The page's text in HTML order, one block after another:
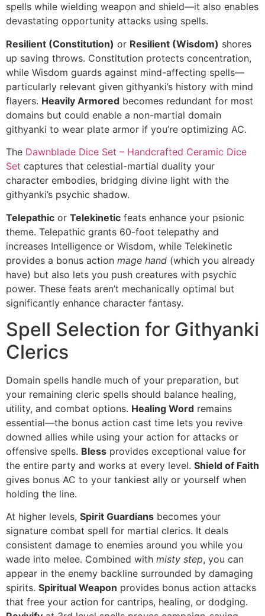
spells while wielding weapon and shield—it also enables
devastating opportunity attacks using spells.
Resilient (Constitution) or Resilient (Wisdom) shores
up saving throws. Constitution protects concentration,
while Wisdom guards against mind-affecting spells—
particularly relevant given githyanki’s history with mind
flayers. Heavily Armored becomes redundant for most
domains but could enable a non-martial domain
githyanki to wear plate armor if you’re optimizing AC.
The Dawnblade Dice Set – Handcrafted Ceramic Dice
Set captures that celestial-martial duality your
character embodies, bridging divine light with the
githyanki’s psychic shadow.
Telepathic or Telekinetic feats enhance your psionic
theme. Telepathic grants 60-foot telepathy and
increases Intelligence or Wisdom, while Telekinetic
provides a bonus action mage hand (which you already
have) but also lets you push creatures with psychic
power. These feats aren’t mechanically optimal but
significantly enhance character fantasy.
Spell Selection for Githyanki
Clerics
Domain spells handle much of your preparation, but
your remaining cleric spells should balance healing,
utility, and combat options. Healing Word remains
essential—the bonus action cast time lets you revive
downed allies while using your action for attacks or
offensive spells. Bless provides exceptional value for
the entire party and works at every level. Shield of Faith
gives bonus AC to your tankiest ally or yourself when
holding the line.
At higher levels, Spirit Guardians becomes your
signature combat spell for martial clerics. It deals
consistent damage to enemies around you while you
wade into melee. Combined with misty step, you can
appear in the enemy backline surrounded by damaging
spirits. Spiritual Weapon provides bonus action attacks
that free your action for cantrips, healing, or dodging.